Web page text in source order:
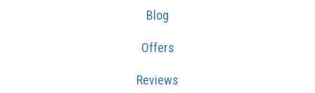
Blog
Offers
Reviews